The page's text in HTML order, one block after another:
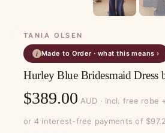
TANIA OLSEN
i Made to Order · what this means ›
Hurley Blue Bridesmaid Dress
$389.00 AUD · incl. free robe
or 4 interest-free payments of